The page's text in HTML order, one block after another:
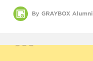
By GRAYBOX Alumni